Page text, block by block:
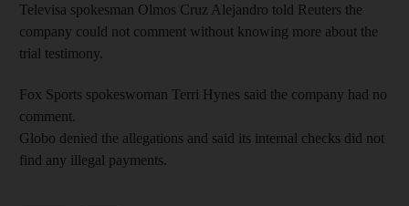
Televisa spokesman Olmos Cruz Alejandro told Reuters the
company could not comment without knowing more about the
trial testimony.
Fox Sports spokeswoman Terri Hynes said the company had no
comment.
Globo denied the allegations and said its internal checks did not
find any illegal payments.